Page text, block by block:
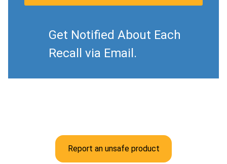
Get Notified About Each
Recall via Email.
Report an unsafe product